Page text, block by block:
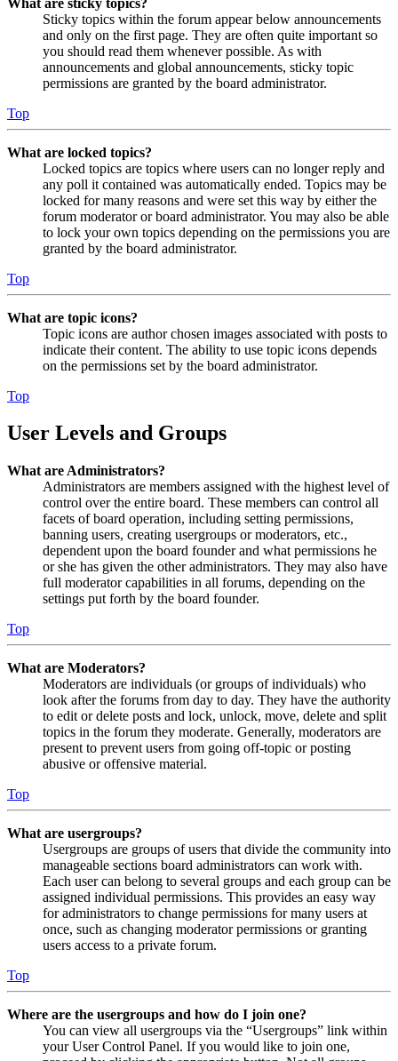
Sticky topics within the forum appear below announcements
and only on the first page. They are often quite important so
you should read them whenever possible. As with
announcements and global announcements, sticky topic
permissions are granted by the board administrator.
Top
What are locked topics?
Locked topics are topics where users can no longer reply and
any poll it contained was automatically ended. Topics may be
locked for many reasons and were set this way by either the
forum moderator or board administrator. You may also be able
to lock your own topics depending on the permissions you are
granted by the board administrator.
Top
What are topic icons?
Topic icons are author chosen images associated with posts to
indicate their content. The ability to use topic icons depends
on the permissions set by the board administrator.
Top
User Levels and Groups
What are Administrators?
Administrators are members assigned with the highest level of
control over the entire board. These members can control all
facets of board operation, including setting permissions,
banning users, creating usergroups or moderators, etc.,
dependent upon the board founder and what permissions he
or she has given the other administrators. They may also have
full moderator capabilities in all forums, depending on the
settings put forth by the board founder.
Top
What are Moderators?
Moderators are individuals (or groups of individuals) who
look after the forums from day to day. They have the authority
to edit or delete posts and lock, unlock, move, delete and split
topics in the forum they moderate. Generally, moderators are
present to prevent users from going off-topic or posting
abusive or offensive material.
Top
What are usergroups?
Usergroups are groups of users that divide the community into
manageable sections board administrators can work with.
Each user can belong to several groups and each group can be
assigned individual permissions. This provides an easy way
for administrators to change permissions for many users at
once, such as changing moderator permissions or granting
users access to a private forum.
Top
Where are the usergroups and how do I join one?
You can view all usergroups via the “Usergroups” link within
your User Control Panel. If you would like to join one,